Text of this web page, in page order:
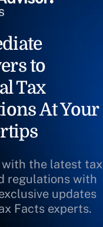
to
Tax
At Your
with the latest tax
regulations with
updates
Facts experts.